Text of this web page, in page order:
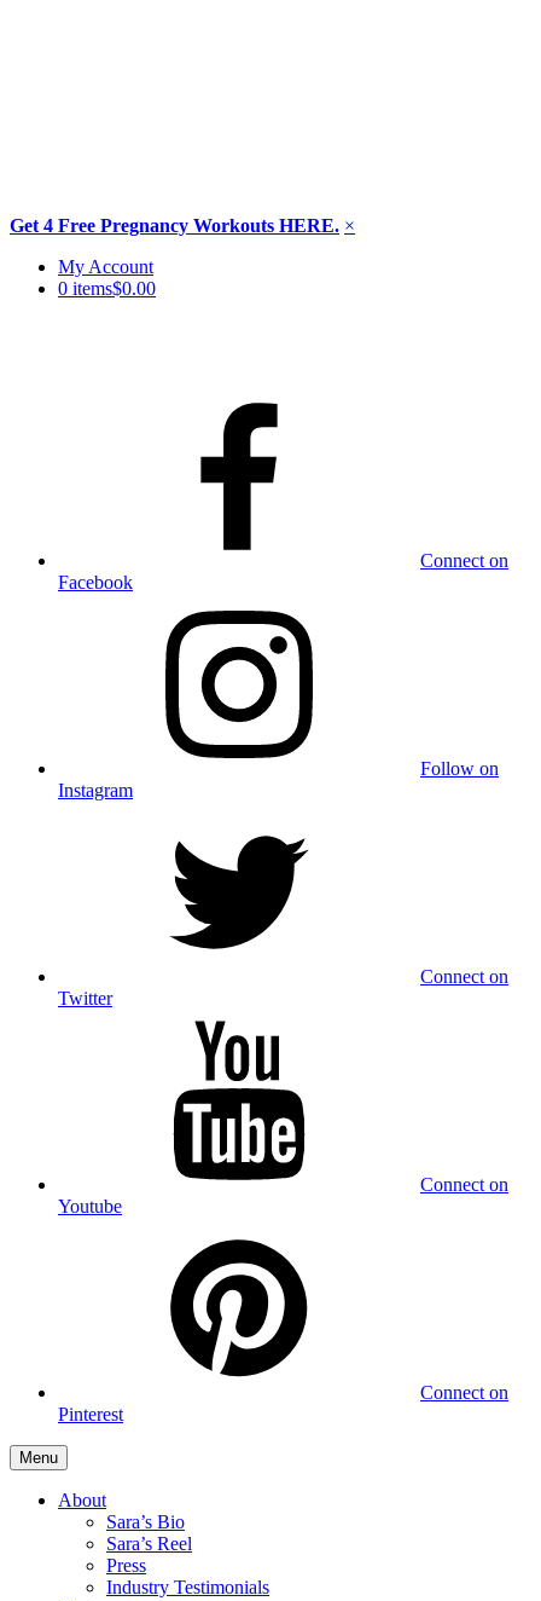
Get 4 Free Pregnancy Workouts HERE. ×
Skip
My Account
0 items$0.00
Connect on
Facebook
Follow on
Instagram
Connect on
Twitter
Connect on
Youtube
Connect on
Pinterest
Menu
About
Sara’s Bio
Sara’s Reel
Press
Industry Testimonials